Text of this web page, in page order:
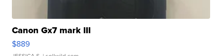
Canon Gx7 mark III
$889